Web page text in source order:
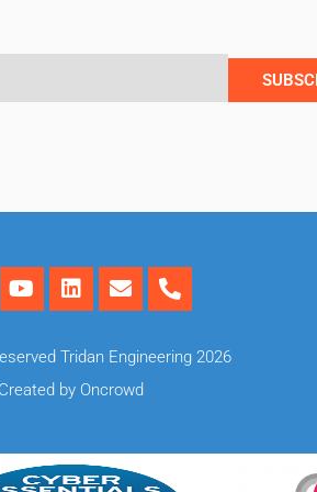
Tridan Engineering 2026
Created by Oncrowd